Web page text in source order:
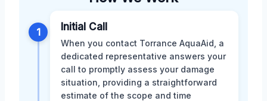
1 Initial Call
When you contact Torrance AquaAid, a
dedicated representative answers your
call to promptly assess your damage
situation, providing a straightforward
estimate of the scope and time